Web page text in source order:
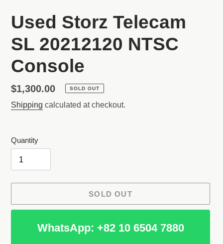
Used Storz Telecam
SL 20212120 NTSC
Console
Regular
price
$1,300.00 SOLD OUT
Shipping calculated at checkout.
Quantity
SOLD OUT
WhatsApp: +82 10 6504 7880